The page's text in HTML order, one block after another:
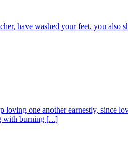
have washed your feet, you also
one another earnestly, since
with burning [...]